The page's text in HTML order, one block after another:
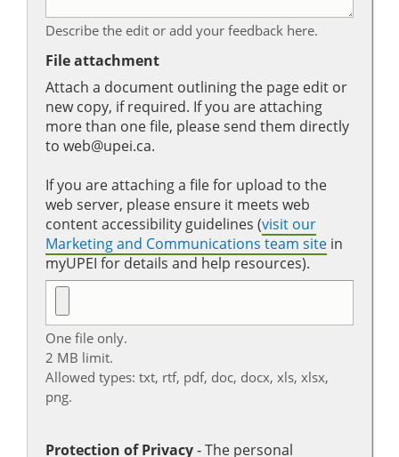
Describe the edit or add your feedback here.
File attachment
Attach a document outlining the page edit or
new copy, if required. If you are attaching
more than one file, please send them directly
to web@upei.ca.
If you are attaching a file for upload to the
web server, please ensure it meets web
content accessibility guidelines (visit our
Marketing and Communications team site in
myUPEI for details and help resources).
One file only.
2 MB limit.
Allowed types: txt, rtf, pdf, doc, docx, xls, xlsx,
png.
Protection of Privacy‐ The personal